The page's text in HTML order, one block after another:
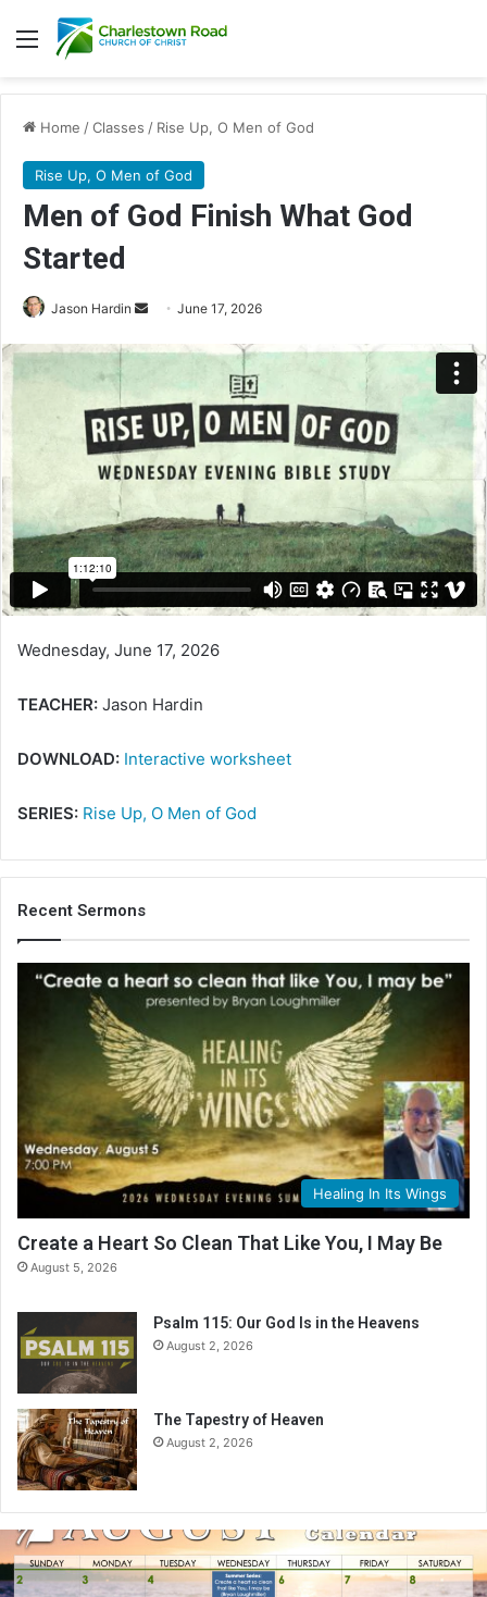
Menu
Home /Classes / Rise Up, O Men of God
Rise Up, O Men of God
Men of God Finish What God
Started
Jason Hardin
Send
email
June 17, 2026
Wednesday, June 17, 2026
TEACHER: Jason Hardin
DOWNLOAD: Interactive worksheet
SERIES: Rise Up, O Men of God
Recent Sermons
Healing In Its Wings
Create a Heart So Clean That Like You, I May Be
August 5, 2026
Psalm 115: Our God Is in the Heavens
August 2, 2026
The Tapestry of Heaven
August 2, 2026
August
2026
Bible